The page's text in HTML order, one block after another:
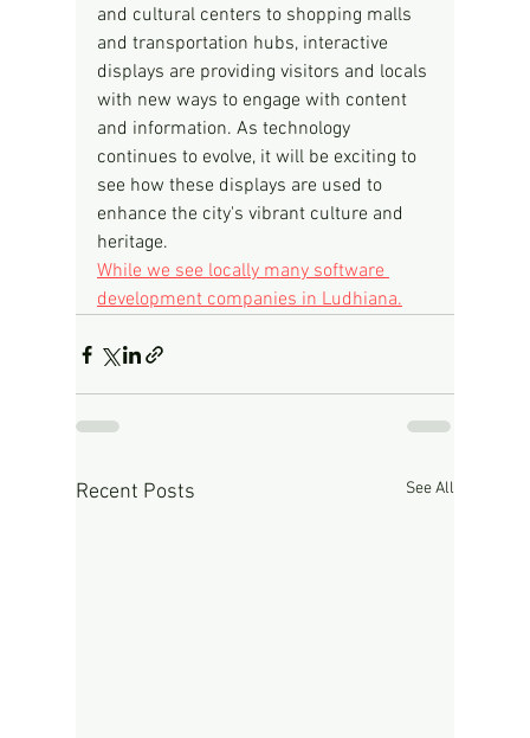
and cultural centers to shopping malls
and transportation hubs, interactive
displays are providing visitors and locals
with new ways to engage with content
and information. As technology
continues to evolve, it will be exciting to
see how these displays are used to
enhance the city's vibrant culture and
heritage.
While we see locally many software
development companies in Ludhiana.
Recent Posts See All